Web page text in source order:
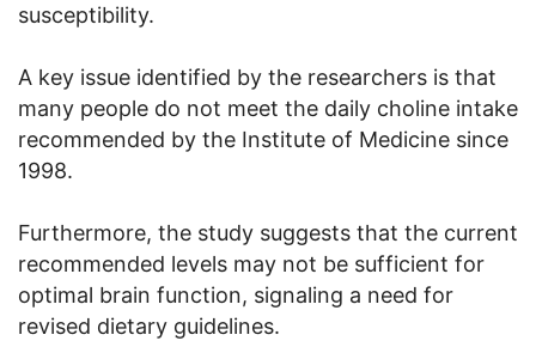
susceptibility.
A key issue identified by the researchers is that
many people do not meet the daily choline intake
recommended by the Institute of Medicine since
1998.
Furthermore, the study suggests that the current
recommended levels may not be sufficient for
optimal brain function, signaling a need for
revised dietary guidelines.